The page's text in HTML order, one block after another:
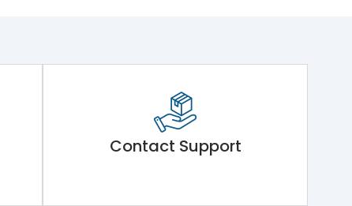
Contact Support